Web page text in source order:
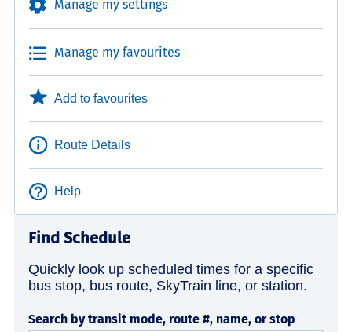
Manage my settings
Manage my favourites
Add to favourites
Route Details
Help
Find Schedule
Quickly look up scheduled times for a specific
bus stop, bus route, SkyTrain line, or station.
Search by transit mode, route #, name, or stop